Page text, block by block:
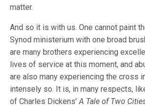
matter.
And so it is with us. One cannot paint
Synod ministerium with one broad
are many brothers experiencing
lives of service at this moment, and
are also many experiencing the cross
intensely so. It is, in many respects,
of Charles Dickens’A Tale of Two